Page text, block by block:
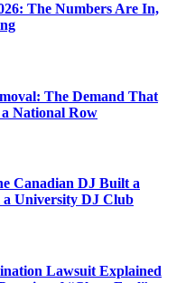
The Numbers Are In,
The Demand That
National Row
Canadian DJ Built a
University DJ Club
Lawsuit Explained